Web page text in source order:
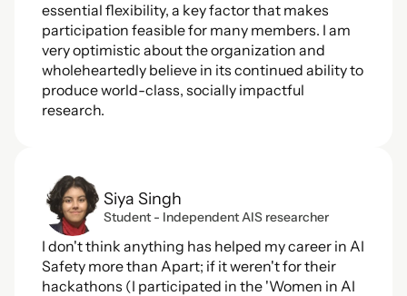
essential flexibility, a key factor that makes
participation feasible for many members. I am
very optimistic about the organization and
wholeheartedly believe in its continued ability to
produce world-class, socially impactful
research.
Siya Singh
Student - Independent AIS researcher
I don't think anything has helped my career in AI
Safety more than Apart; if it weren't for their
hackathons (I participated in the 'Women in AI